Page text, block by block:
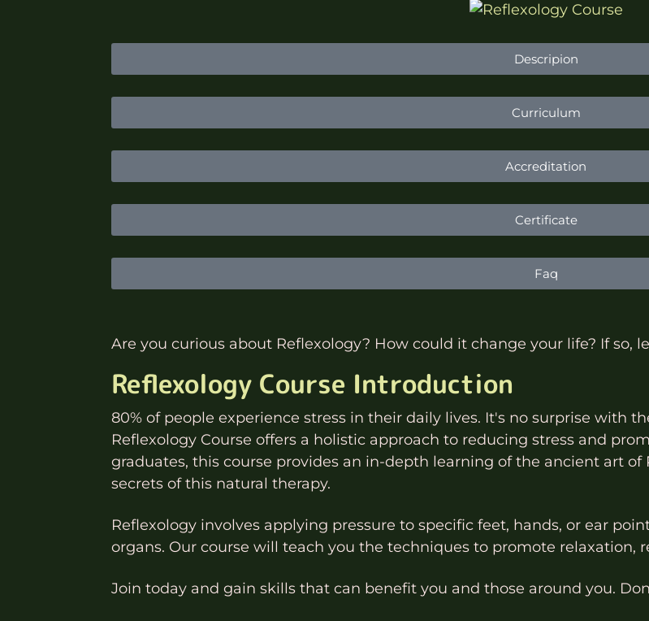
Descripion
Curriculum
Accreditation
Certificate
Faq
Are you curious about Reflexology? How could it change your life? If so,
Reflexology Course Introduction
80% of people experience stress in their daily lives. It's no surprise with
Reflexology Course offers a holistic approach to reducing stress and
graduates, this course provides an in-depth learning of the ancient art of
secrets of this natural therapy.
Reflexology involves applying pressure to specific feet, hands, or ear
organs. Our course will teach you the techniques to promote relaxation,
Join today and gain skills that can benefit you and those around you.